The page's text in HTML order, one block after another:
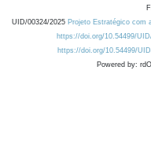
UID/00324/2025 Projeto Estratégico com
https://doi.org/10.54499/
https://doi.org/10.54499/
Powered by: